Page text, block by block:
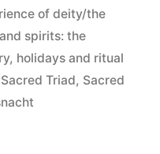
of deity/the
spirits: the
, holidays and ritual
Triad, Sacred